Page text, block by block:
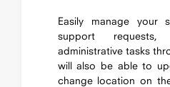
Easily manage your
support requests,
administrative tasks
will also be able to
change location on